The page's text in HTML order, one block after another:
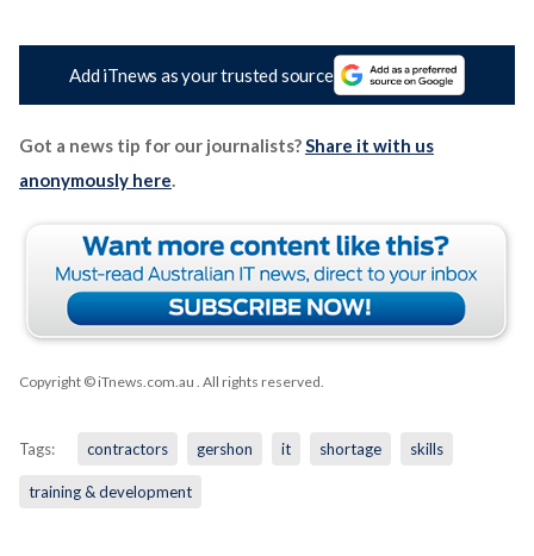
Add iTnews as your trusted source
Got a news tip for our journalists?Share it with us
anonymously here.
Copyright © iTnews.com.au . All rights reserved.
Tags: contractors gershon it shortage skills
training & development